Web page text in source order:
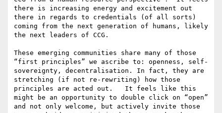
there is increasing energy and excitement out
there in regards to credentials (of all sorts)
coming from the next generation of humans, likely
the next leaders of CCG.
These emerging communities share many of those
“first principles” we ascribe to: openness, self-
sovereignty, decentralisation. In fact, they are
stretching (if not re-rewriting) how those
principles are acted out.   It feels like this
might be an opportunity to double click on “open”
and not only welcome, but actively invite those